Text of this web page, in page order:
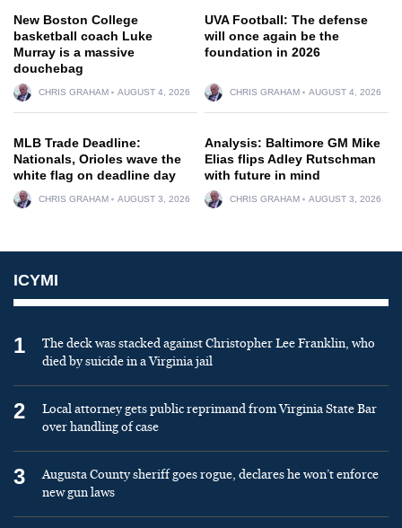
New Boston College
basketball coach Luke
Murray is a massive
douchebag
CHRIS GRAHAM AUGUST 4, 2026
UVA Football: The defense
will once again be the
foundation in 2026
CHRIS GRAHAM AUGUST 4, 2026
MLB Trade Deadline:
Nationals, Orioles wave the
white flag on deadline day
CHRIS GRAHAM AUGUST 3, 2026
Analysis: Baltimore GM Mike
Elias flips Adley Rutschman
with future in mind
CHRIS GRAHAM AUGUST 3, 2026
ICYMI
1
The deck was stacked against Christopher Lee Franklin, who
died by suicide in a Virginia jail
2
Local attorney gets public reprimand from Virginia State Bar
over handling of case
3
Augusta County sheriff goes rogue, declares he won’t enforce
new gun laws